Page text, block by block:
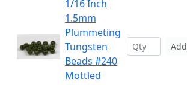
1/16 Inch
1.5mm
Plummeting
Tungsten
Beads #240
Mottled
Add